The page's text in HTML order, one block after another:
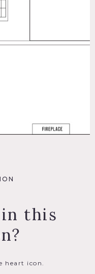
this
heart icon.